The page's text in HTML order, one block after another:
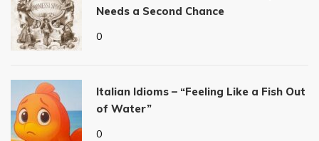
Needs a Second Chance
0
Italian Idioms – “Feeling Like a Fish Out
of Water”
0